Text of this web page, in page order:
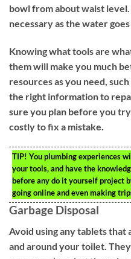
bowl from about waist
necessary as the water
Knowing what tools are
them will make you much
resources as you need,
the right information to
sure you plan before you
costly to fix a mistake.
TIP! You plumbing experiences
your tools, and have the
before any do it yourself project
going online and even making
Garbage Disposal
Avoid using any tablets
and around your toilet.